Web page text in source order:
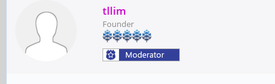
tllim
Founder